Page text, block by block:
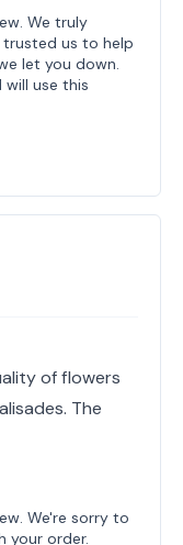
We truly
trusted us to help
let you down.
use this
of flowers
The
We're sorry to
your order.